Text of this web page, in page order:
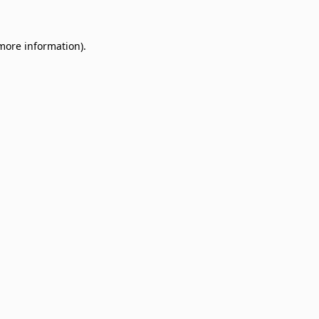
information).